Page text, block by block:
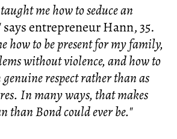
me how to seduce an
says entrepreneur Hann, 35.
how to be present for my family,
without violence, and how to
respect rather than as
In many ways, that makes
than Bond could ever be."